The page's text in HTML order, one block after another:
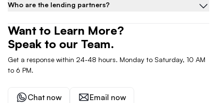
Who are the lending partners?
Want to Learn More?
Speak to our Team.
Get a response within 24-48 hours. Monday to Saturday, 10 AM
to 6 PM.
Chat now Email now